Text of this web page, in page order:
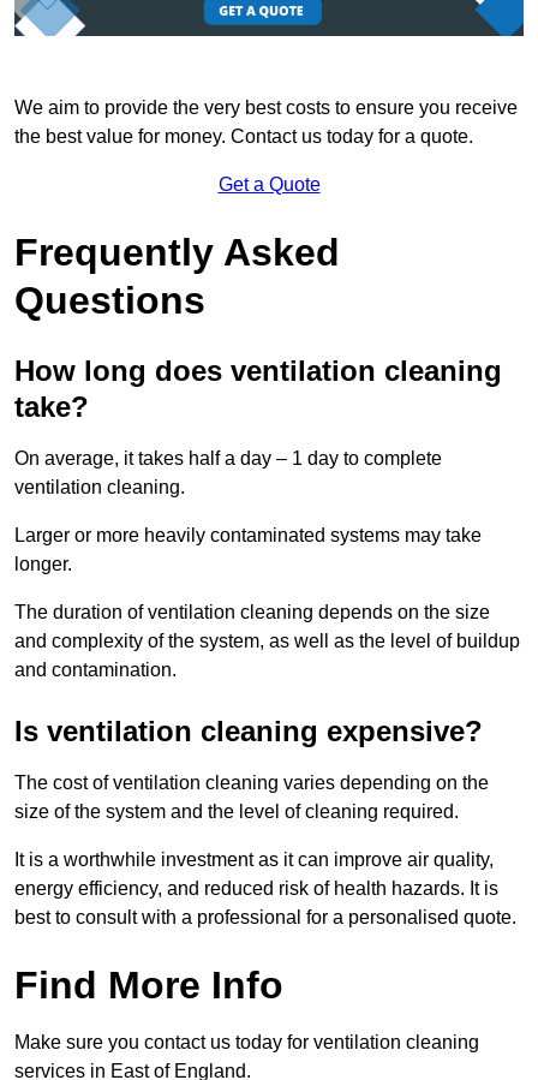
We aim to provide the very best costs to ensure you receive
the best value for money. Contact us today for a quote.
Get a Quote
Frequently Asked
Questions
How long does ventilation cleaning
take?
On average, it takes half a day – 1 day to complete
ventilation cleaning.
Larger or more heavily contaminated systems may take
longer.
The duration of ventilation cleaning depends on the size
and complexity of the system, as well as the level of buildup
and contamination.
Is ventilation cleaning expensive?
The cost of ventilation cleaning varies depending on the
size of the system and the level of cleaning required.
It is a worthwhile investment as it can improve air quality,
energy efficiency, and reduced risk of health hazards. It is
best to consult with a professional for a personalised quote.
Find More Info
Make sure you contact us today for ventilation cleaning
services in East of England.